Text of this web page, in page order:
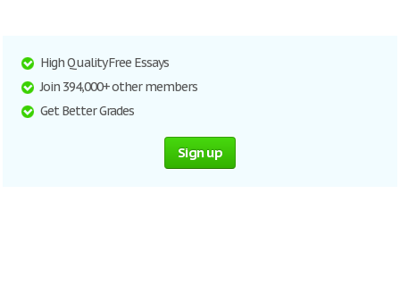
High Quality Free Essays
Join 394,000+ other members
Get Better Grades
Sign up